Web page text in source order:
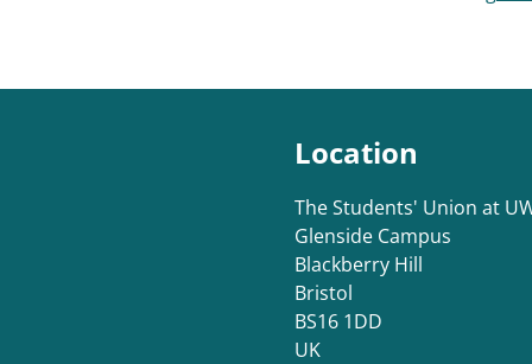
Location
The Students' Union at
Glenside Campus
Blackberry Hill
Bristol
BS16 1DD
UK